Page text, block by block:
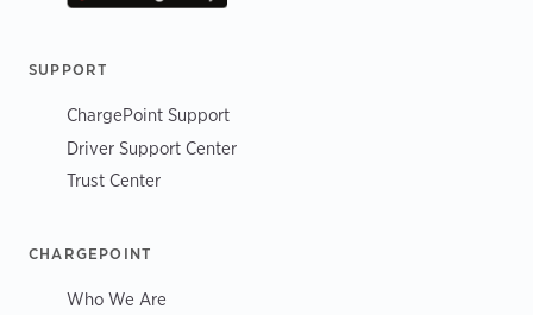
SUPPORT
ChargePoint Support
Driver Support Center
Trust Center
CHARGEPOINT
Who We Are